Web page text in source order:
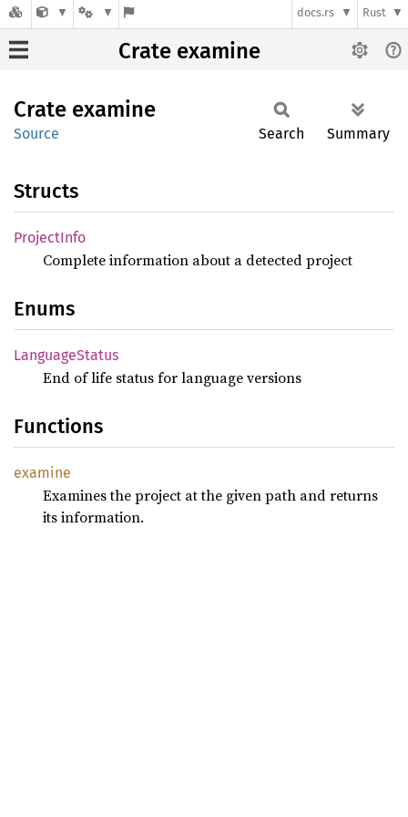
docs.rs Rust
Crate examine
Crate examine
Source Search Summary
Structs
ProjectInfo
Complete information about a detected project
Enums
LanguageStatus
End of life status for language versions
Functions
examine
Examines the project at the given path and returns
its information.